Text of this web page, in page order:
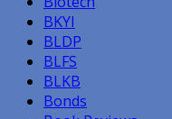
BKYI
BLDP
BLFS
BLKB
Bonds